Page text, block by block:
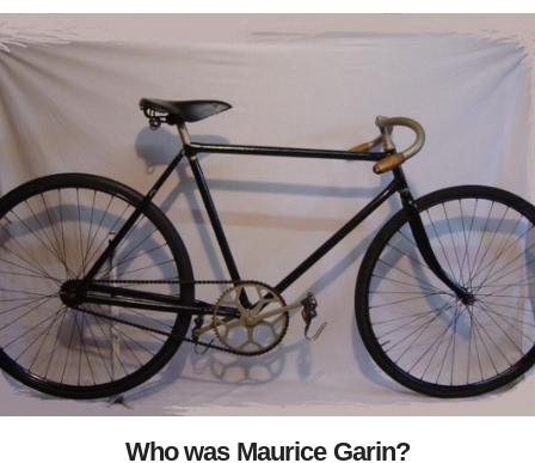
Who was Maurice Garin?